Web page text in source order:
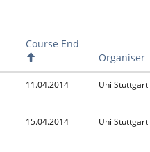
Course End
c
e
n
Organiser
11.04.2014 Uni Stuttgart
15.04.2014 Uni Stuttgart